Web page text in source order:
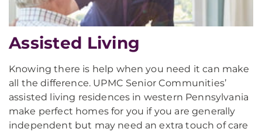
Assisted Living
Knowing there is help when you need it can make
all the difference. UPMC Senior Communities’
assisted living residences in western Pennsylvania
make perfect homes for you if you are generally
independent but may need an extra touch of care